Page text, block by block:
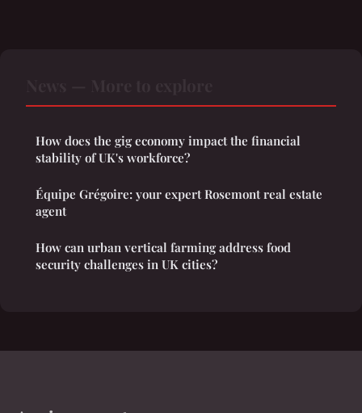
How does the gig economy impact the financial
stability of UK's workforce?
Équipe Grégoire: your expert Rosemont real estate
agent
How can urban vertical farming address food
security challenges in UK cities?